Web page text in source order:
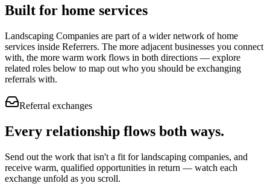
Built for home services
Landscaping Companies are part of a wider network ofhome
services inside Referrers. The more adjacent businesses you connect
with, the more warm work flows in both directions — explore
related roles below to map out who you should be exchanging
referrals with.
Referral exchanges
Every relationship flows both ways.
Send out the work that isn't a fit for landscaping companies, and
receive warm, qualified opportunities in return — watch each
exchange unfold as you scroll.